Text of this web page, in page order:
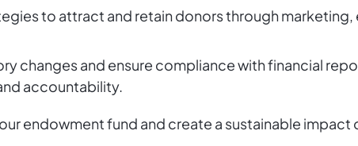
to attract and retain donors through marketing,
changes and ensure compliance with financial
accountability.
endowment fund and create a sustainable impact